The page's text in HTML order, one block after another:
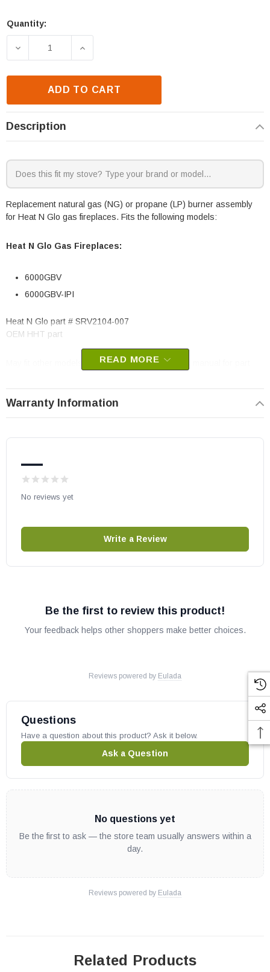
Current
Quantity:
DECREASE QUANTITY OF HEAT N GLO 6000GBV
INCREASE QUANTITY OF HEAT N GLO
ADD TO CART
Description
Replacement natural gas (NG) or propane (LP) burner assembly
for Heat N Glo gas fireplaces. Fits the following models:
Heat N Glo Gas Fireplaces:
6000GBV
6000GBV-IPI
Heat N Glo part # SRV2104-007
OEM HHT part
May fit other models, please check your owner’s manual for part
READ MORE
Warranty Information
—
No reviews yet
Write a Review
Be the first to review this product!
Your feedback helps other shoppers make better choices.
Reviews powered by Eulada
Questions
Have a question about this product? Ask it below.
Ask a Question
No questions yet
Be the first to ask — the store team usually answers within a
day.
Reviews powered by Eulada
Related Products